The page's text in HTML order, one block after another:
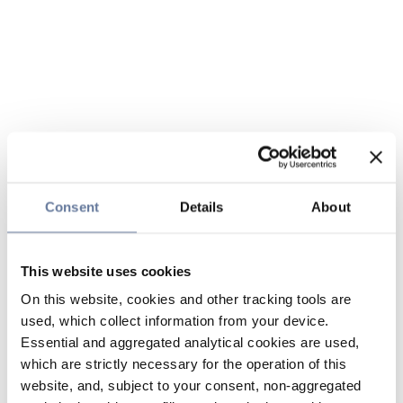
Consent Details About
This website uses cookies
On this website, cookies and other tracking tools are
used, which collect information from your device.
Essential and aggregated analytical cookies are used,
which are strictly necessary for the operation of this
website, and, subject to your consent, non-aggregated